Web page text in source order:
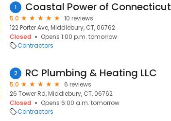
1 Coastal Power of Connecticut
5.0
10 reviews
122 Porter Ave, Middlebury, CT, 06762
Closed
Opens 1:00 p.m. tomorrow
Contractors
2 RC Plumbing & Heating LLC
5.0
6 reviews
26 Tower Rd, Middlebury, CT, 06762
Closed
Opens 6:00 a.m. tomorrow
Contractors